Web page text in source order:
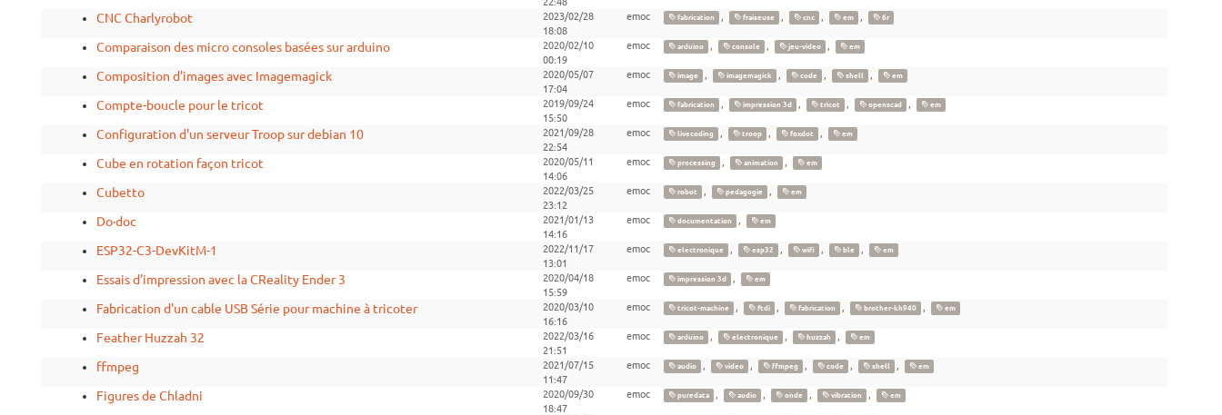
CNC Charlyrobot
2023/02/28
18:08
emoc fabrication fraiseuse cnc em 6r
Comparaison des micro consoles basées sur arduino
2020/02/10
00:19
emoc arduino console jeu-video em
Composition d'images avec Imagemagick
2020/05/07
17:04
emoc image imagemagick code shell em
Compte-boucle pour le tricot
2019/09/24
15:50
emoc fabrication impression 3d tricot openscad em
Configuration d'un serveur Troop sur debian 10
2021/09/28
22:54
emoc livecoding troop foxdot em
Cube en rotation façon tricot
2020/05/11
14:06
emoc processing animation em
Cubetto
2022/03/25
23:12
emoc robot pedagogie em
Do·doc
2021/01/13
14:16
emoc documentation em
ESP32-C3-DevKitM-1
2022/11/17
13:01
emoc electronique esp32 wifi ble em
Essais d'impression avec la CReality Ender 3
2020/04/18
15:59
emoc impression 3d em
Fabrication d'un cable USB Série pour machine à tricoter
2020/03/10
16:16
emoc tricot-machine ftdi fabrication brother-kh940 em
Feather Huzzah 32
2022/03/16
21:51
emoc arduino electronique huzzah em
ffmpeg
2021/07/15
11:47
emoc audio video ffmpeg code shell em
Figures de Chladni
2020/09/30
18:47
emoc puredata audio onde vibration em